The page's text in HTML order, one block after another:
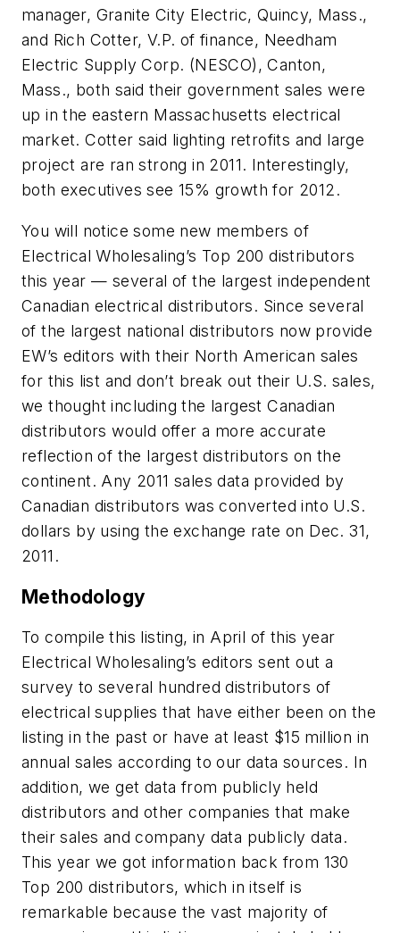
manager, Granite City Electric, Quincy, Mass.,
and Rich Cotter, V.P. of finance, Needham
Electric Supply Corp. (NESCO), Canton,
Mass., both said their government sales were
up in the eastern Massachusetts electrical
market. Cotter said lighting retrofits and large
project are ran strong in 2011. Interestingly,
both executives see 15% growth for 2012.
You will notice some new members of
Electrical Wholesaling’s Top 200 distributors
this year — several of the largest independent
Canadian electrical distributors. Since several
of the largest national distributors now provide
EW’s editors with their North American sales
for this list and don’t break out their U.S. sales,
we thought including the largest Canadian
distributors would offer a more accurate
reflection of the largest distributors on the
continent. Any 2011 sales data provided by
Canadian distributors was converted into U.S.
dollars by using the exchange rate on Dec. 31,
2011.
Methodology
To compile this listing, in April of this year
Electrical Wholesaling’s editors sent out a
survey to several hundred distributors of
electrical supplies that have either been on the
listing in the past or have at least $15 million in
annual sales according to our data sources. In
addition, we get data from publicly held
distributors and other companies that make
their sales and company data publicly data.
This year we got information back from 130
Top 200 distributors, which in itself is
remarkable because the vast majority of